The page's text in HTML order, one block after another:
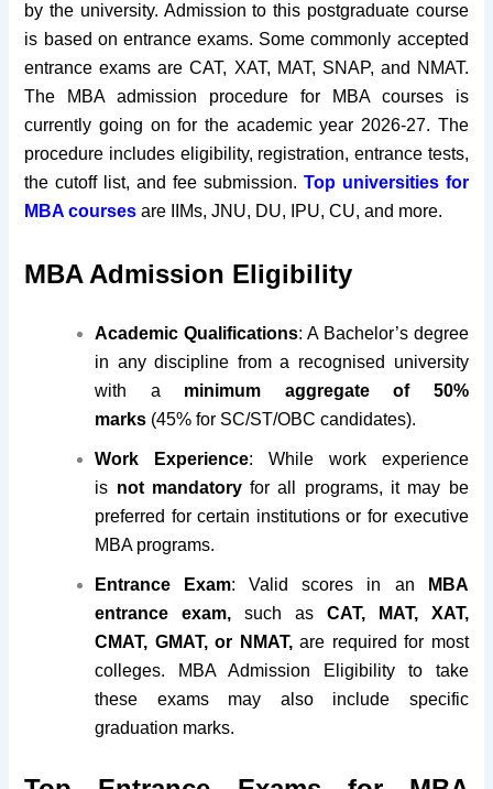
by the university. Admission to this postgraduate course
is based on entrance exams. Some commonly accepted
entrance exams are CAT, XAT, MAT, SNAP, and NMAT.
The MBA admission procedure for MBA courses is
currently going on for the academic year 2026-27. The
procedure includes eligibility, registration, entrance tests,
the cutoff list, and fee submission. Top universities for
MBA courses are IIMs, JNU, DU, IPU, CU, and more.
MBA Admission Eligibility
Academic Qualifications: A Bachelor’s degree
in any discipline from a recognised university
with a minimum aggregate of 50%
marks (45% for SC/ST/OBC candidates).
Work Experience: While work experience
is not mandatoryfor all programs, it may be
preferred for certain institutions or for executive
MBA programs.
Entrance Exam: Valid scores in an
MBA
entrance exam, such as CAT, MAT, XAT,
CMAT, GMAT, or NMAT,are required for most
colleges. MBA Admission Eligibility to take
these exams may also include specific
graduation marks.